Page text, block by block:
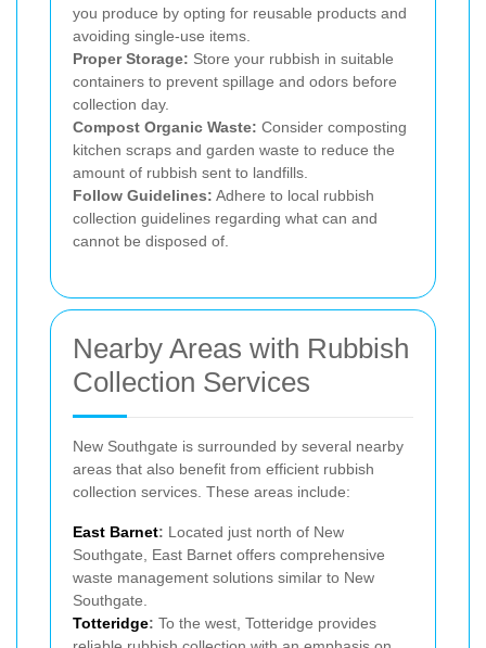
you produce by opting for reusable products and
avoiding single-use items.
Proper Storage: Store your rubbish in suitable
containers to prevent spillage and odors before
collection day.
Compost Organic Waste: Consider composting
kitchen scraps and garden waste to reduce the
amount of rubbish sent to landfills.
Follow Guidelines: Adhere to local rubbish
collection guidelines regarding what can and
cannot be disposed of.
Nearby Areas with Rubbish
Collection Services
New Southgate is surrounded by several nearby
areas that also benefit from efficient rubbish
collection services. These areas include:
East Barnet: Located just north of New
Southgate, East Barnet offers comprehensive
waste management solutions similar to New
Southgate.
Totteridge: To the west, Totteridge provides